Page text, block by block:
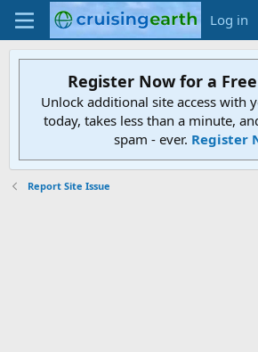
Log in
Register Now for a
Unlock additional site access with
today, takes less than a minute,
spam - ever. Register
Report Site Issue